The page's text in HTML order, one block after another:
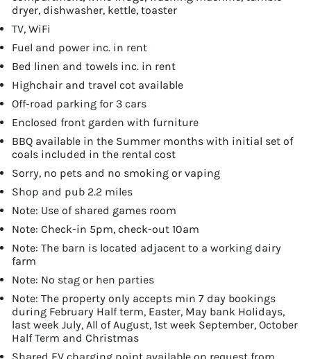
dryer, dishwasher, kettle, toaster
TV, WiFi
Fuel and power inc. in rent
Bed linen and towels inc. in rent
Highchair and travel cot available
Off-road parking for 3 cars
Enclosed front garden with furniture
BBQ available in the Summer months with initial set of
coals included in the rental cost
Sorry, no pets and no smoking or vaping
Shop and pub 2.2 miles
Note: Use of shared games room
Note: Check-in 5pm, check-out 10am
Note: The barn is located adjacent to a working dairy
farm
Note: No stag or hen parties
Note: The property only accepts min 7 day bookings
during February Half term, Easter, May bank Holidays,
last week July, All of August, 1st week September, October
Half Term and Christmas
Shared EV charging point available on request from